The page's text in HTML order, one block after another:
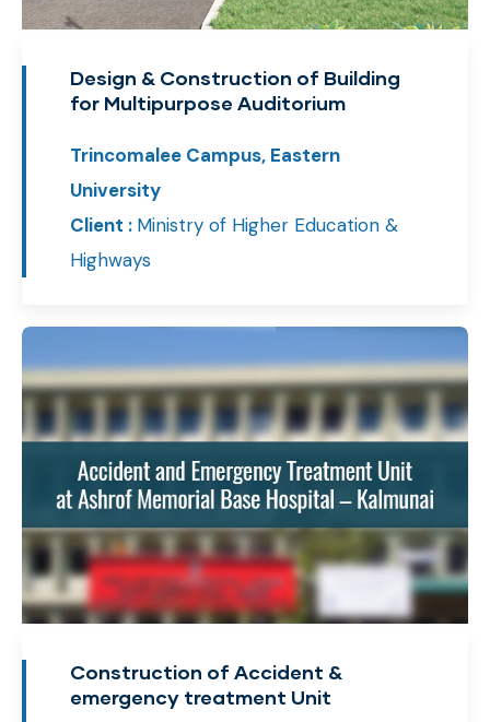
Design & Construction of Building
for Multipurpose Auditorium
Trincomalee Campus, Eastern
University
Client : Ministry of Higher Education &
Highways
Construction of Accident &
emergency treatment Unit